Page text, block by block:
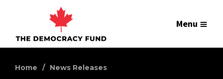
Menu
Home News Releases